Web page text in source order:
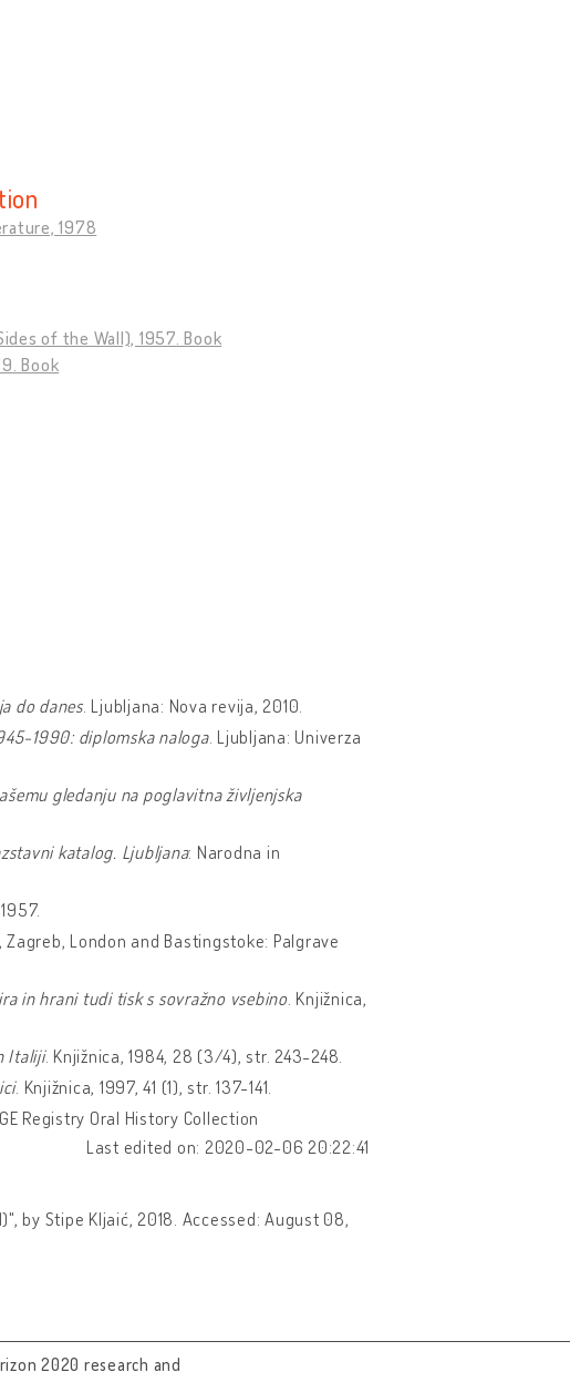
1978
of the Wall), 1957. Book
Book
do danes. Ljubljana: Nova revija, 2010.
1990: diplomska naloga. Ljubljana: Univerza
gledanju na poglavitna življenjska
katalog. Ljubljana: Narodna in
Zagreb, London and Bastingstoke: Palgrave
in hrani tudi tisk s sovražno vsebino. Knjižnica,
Italiji. Knjižnica, 1984, 28 (3/4), str. 243-248.
. Knjižnica, 1997, 41 (1), str. 137-141.
Registry Oral History Collection
Last edited on: 2020-02-06 20:22:41
by Stipe Kljaić, 2018. Accessed: August 08,
2020 research and